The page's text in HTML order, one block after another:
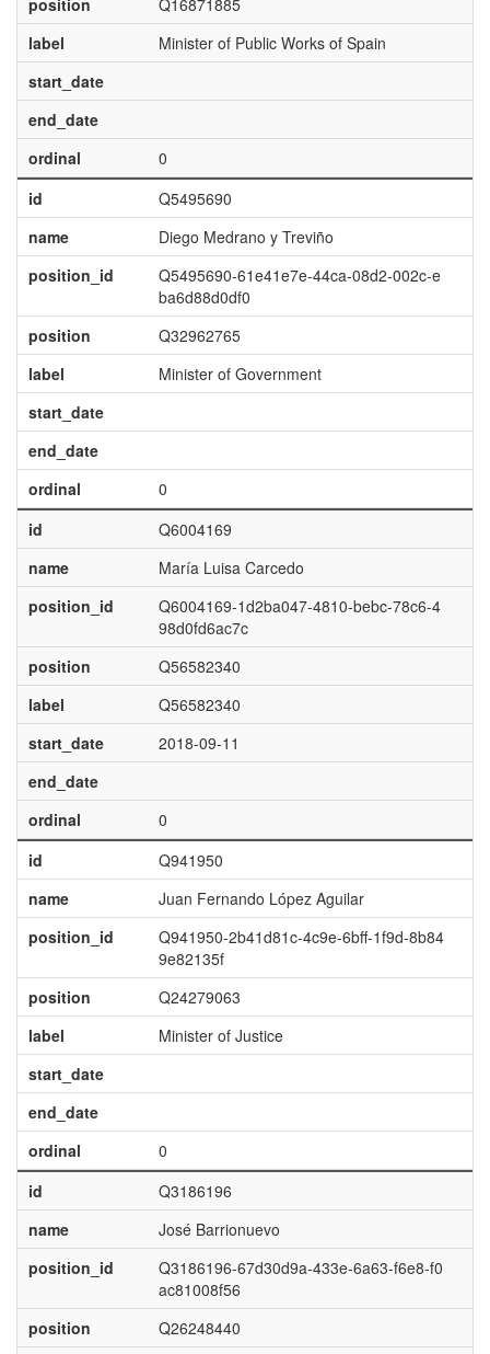
position
Q16871885
label
Minister of Public Works of Spain
start_date
end_date
ordinal
0
id
Q5495690
name
Diego Medrano y Treviño
position_id
Q5495690-61e41e7e-44ca-08d2-002c-e
ba6d88d0df0
position
Q32962765
label
Minister of Government
start_date
end_date
ordinal
0
id
Q6004169
name
María Luisa Carcedo
position_id
Q6004169-1d2ba047-4810-bebc-78c6-4
98d0fd6ac7c
position
Q56582340
label
Q56582340
start_date
2018-09-11
end_date
ordinal
0
id
Q941950
name
Juan Fernando López Aguilar
position_id
Q941950-2b41d81c-4c9e-6bff-1f9d-8b84
9e82135f
position
Q24279063
label
Minister of Justice
start_date
end_date
ordinal
0
id
Q3186196
name
José Barrionuevo
position_id
Q3186196-67d30d9a-433e-6a63-f6e8-f0
ac81008f56
position
Q26248440